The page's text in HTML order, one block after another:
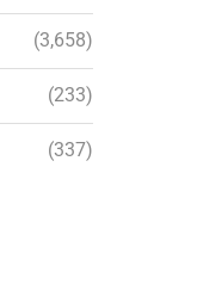
(3,658)
(233)
(337)